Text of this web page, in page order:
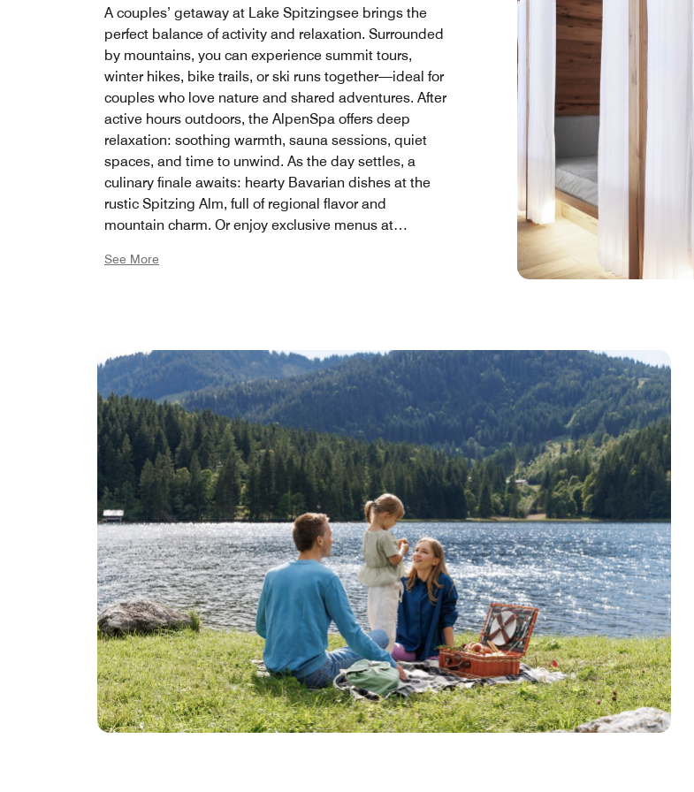
A couples’ getaway at Lake Spitzingsee brings the
perfect balance of activity and relaxation. Surrounded
by mountains, you can experience summit tours,
winter hikes, bike trails, or ski runs together—ideal for
couples who love nature and shared adventures. After
active hours outdoors, the AlpenSpa offers deep
relaxation: soothing warmth, sauna sessions, quiet
spaces, and time to unwind. As the day settles, a
culinary finale awaits: hearty Bavarian dishes at the
rustic Spitzing Alm, full of regional flavor and
mountain charm. Or enjoy exclusive menus at
an inviting atmosphere. Lake Spitzingsee becomes a
See More